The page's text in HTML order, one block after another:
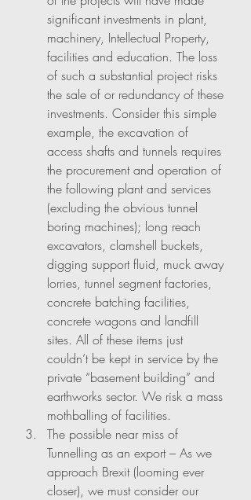
significant investments in plant,
machinery, Intellectual Property,
facilities and education. The loss
of such a substantial project risks
the sale of or redundancy of these
investments. Consider this simple
example, the excavation of
access shafts and tunnels requires
the procurement and operation of
the following plant and services
(excluding the obvious tunnel
boring machines); long reach
excavators, clamshell buckets,
digging support fluid, muck away
lorries, tunnel segment factories,
concrete batching facilities,
concrete wagons and landfill
sites. All of these items just
couldn’t be kept in service by the
private “basement building” and
earthworks sector. We risk a mass
mothballing of facilities.
The possible near miss of
Tunnelling as an export – As we
approach Brexit (looming ever
closer), we must consider our